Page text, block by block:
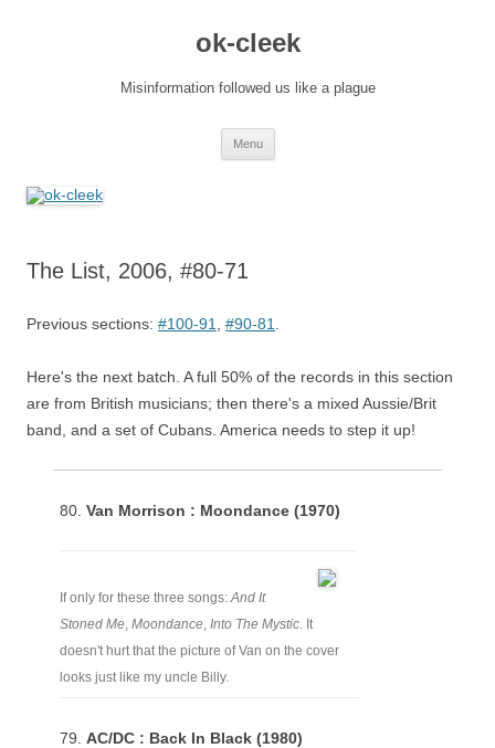
ok-cleek
Misinformation followed us like a plague
Menu
The List, 2006, #80-71
Previous sections: #100-91 #90-81
Here's the next batch. A full 50% of the records in this section
are from British musicians; then there's a mixed Aussie/Brit
band, and a set of Cubans. America needs to step it up!
80. Van Morrison : Moondance (1970)
If only for these three songs:And It
Stoned Me, Moondance, Into The Mystic. It
doesn't hurt that the picture of Van on the cover
looks just like my uncle Billy.
79. AC/DC : Back In Black (1980)